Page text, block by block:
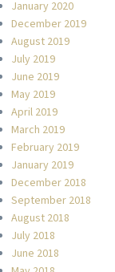
January 2020
December 2019
August 2019
July 2019
June 2019
May 2019
April 2019
March 2019
February 2019
January 2019
December 2018
September 2018
August 2018
July 2018
June 2018